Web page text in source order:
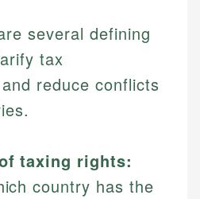
several defining
tax
reduce conflicts
taxing rights:
country has the